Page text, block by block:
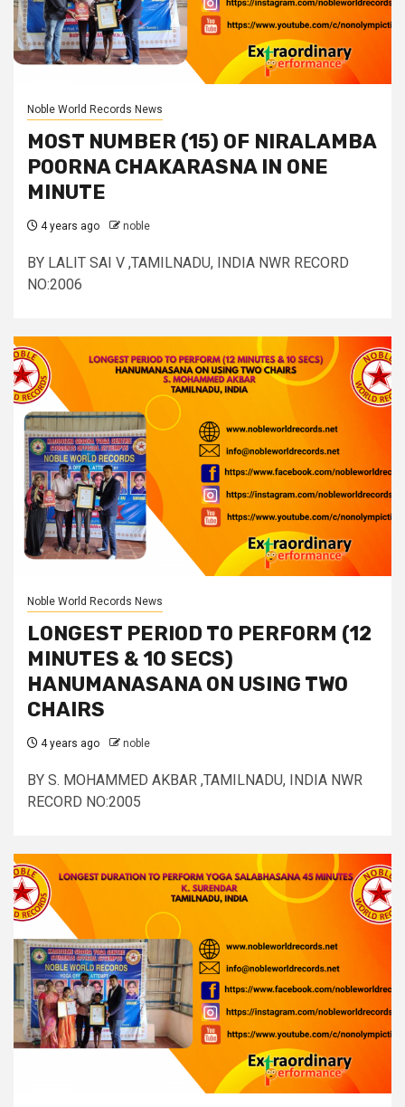
Noble World Records News
MOST NUMBER (15) OF NIRALAMBA
POORNA CHAKARASNA IN ONE
MINUTE
4 years ago noble
BY LALIT SAI V ,TAMILNADU, INDIA NWR RECORD
NO:2006
Noble World Records News
LONGEST PERIOD TO PERFORM (12
MINUTES & 10 SECS)
HANUMANASANA ON USING TWO
CHAIRS
4 years ago noble
BY S. MOHAMMED AKBAR ,TAMILNADU, INDIA NWR
RECORD NO:2005